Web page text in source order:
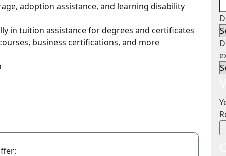
adoption assistance, and learning disability
in tuition assistance for degrees and certificates
business certifications, and more